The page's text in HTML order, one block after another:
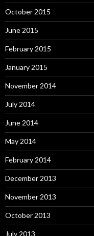
October 2015
June 2015
February 2015
January 2015
November 2014
July 2014
June 2014
May 2014
February 2014
December 2013
November 2013
October 2013
July 2013